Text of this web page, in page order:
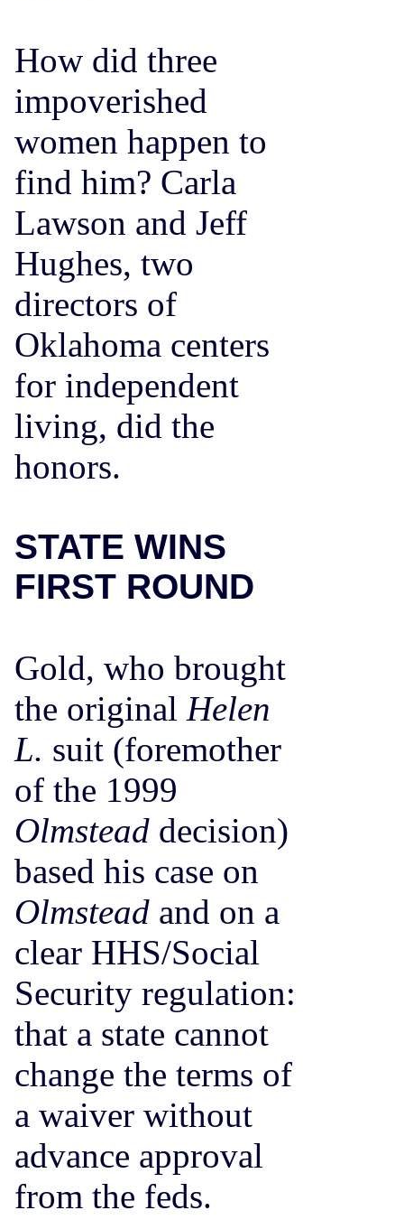
How did three
impoverished
women happen to
find him? Carla
Lawson and Jeff
Hughes, two
directors of
Oklahoma centers
for independent
living, did the
honors.
STATE WINS
FIRST ROUND
Gold, who brought
the original Helen
L. suit (foremother
of the 1999
Olmstead decision)
based his case on
Olmstead and on a
clear HHS/Social
Security regulation:
that a state cannot
change the terms of
a waiver without
advance approval
from the feds.